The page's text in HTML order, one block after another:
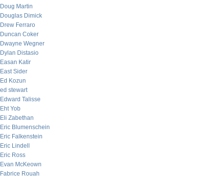
Doug Martin
Douglas Dimick
Drew Ferraro
Duncan Coker
Dwayne Wegner
Dylan Distasio
Easan Katir
East Sider
Ed Kozun
ed stewart
Edward Talisse
Eht Yob
Eli Zabethan
Eric Blumenschein
Eric Falkenstein
Eric Lindell
Eric Ross
Evan McKeown
Fabrice Rouah